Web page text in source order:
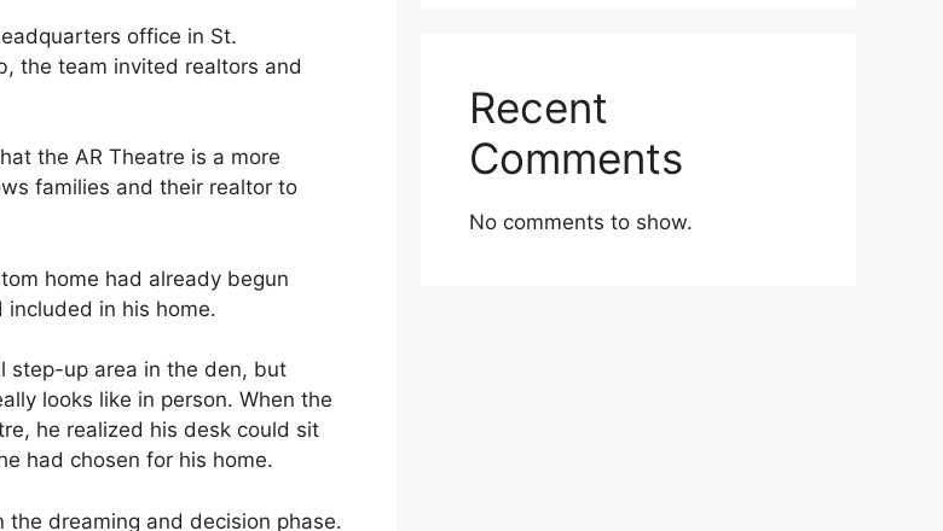
office in St.
the team invited realtors and
the AR Theatre is a more
families and their realtor to
home had already begun
in his home.
step-up area in the den, but
looks like in person. When the
he realized his desk could sit
had chosen for his home.
dreaming and decision phase.
Recent
Comments
No comments to show.